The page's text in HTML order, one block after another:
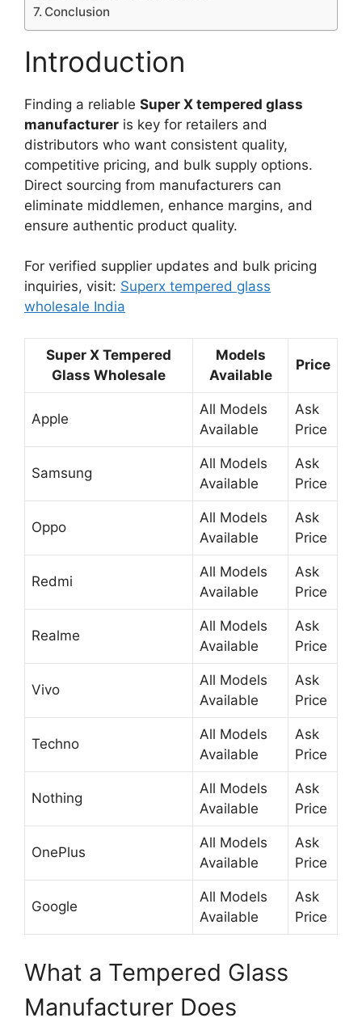
Conclusion
Introduction
Finding a reliable Super X tempered glass
manufacturer is key for retailers and
distributors who want consistent quality,
competitive pricing, and bulk supply options.
Direct sourcing from manufacturers can
eliminate middlemen, enhance margins, and
ensure authentic product quality.
For verified supplier updates and bulk pricing
inquiries, visit: Superx tempered glass
wholesale India
Super X Tempered
Glass Wholesale
Models
Available
Price
Apple
All Models
Available
Ask
Price
Samsung
All Models
Available
Ask
Price
Oppo
All Models
Available
Ask
Price
Redmi
All Models
Available
Ask
Price
Realme
All Models
Available
Ask
Price
Vivo
All Models
Available
Ask
Price
Techno
All Models
Available
Ask
Price
Nothing
All Models
Available
Ask
Price
OnePlus
All Models
Available
Ask
Price
Google
All Models
Available
Ask
Price
What a Tempered Glass
Manufacturer Does